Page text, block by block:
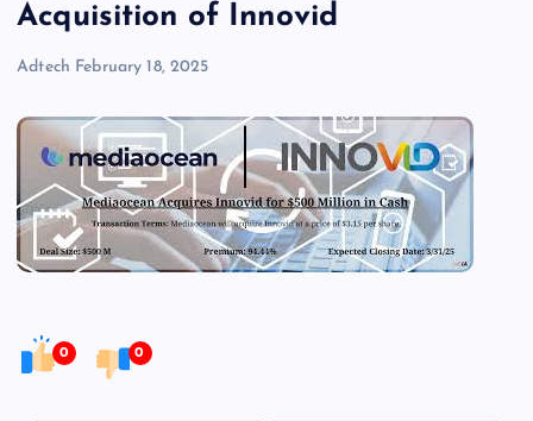
Acquisition of Innovid
Adtech February 18, 2025
0 0